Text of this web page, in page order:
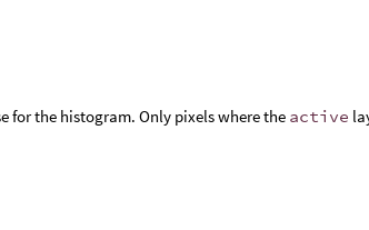
for the histogram. Only pixels where the active